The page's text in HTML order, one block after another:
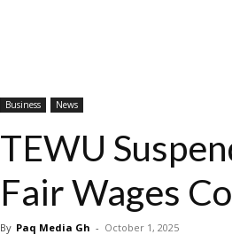
Business News
TEWU
Fair Wages
By Paq Media Gh - October 1, 2025